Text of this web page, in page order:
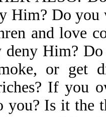
Him? Do
and love
deny Him?
or get
If you
you? Is it the